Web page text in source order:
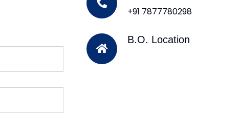
+91 7877780298
B.O. Location